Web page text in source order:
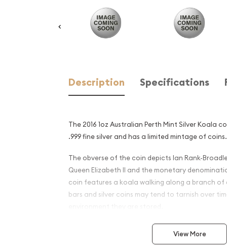
Description Specifications
The 2016 1oz Australian Perth Mint Silver Koala
.999 fine silver and has a limited mintage of coins.
The obverse of the coin depicts Ian Rank-
Queen Elizabeth II and the monetary
coin features a koala walking along a branch of
bars and silver coins may tend to tarnish over
Why is the 2016 1oz
Silver Koala Popular and an
View More